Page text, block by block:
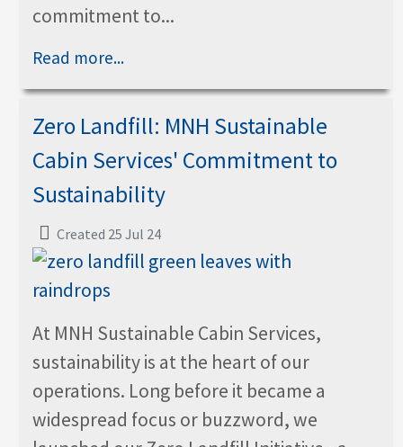
commitment to...
Read more...
Zero Landfill: MNH Sustainable
Cabin Services' Commitment to
Sustainability
Created 25 Jul 24
At MNH Sustainable Cabin Services,
sustainability is at the heart of our
operations. Long before it became a
widespread focus or buzzword, we